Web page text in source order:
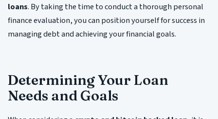
loans. By taking the time to conduct a thorough personal
finance evaluation, you can position yourself for success in
managing debt and achieving your financial goals.
Determining Your Loan
Needs and Goals